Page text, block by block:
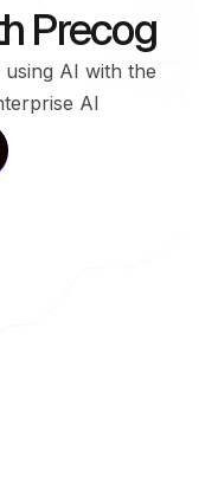
Precog
using AI with the
AI